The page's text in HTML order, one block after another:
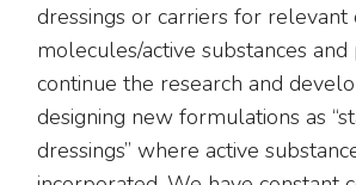
dressings or carriers for relevant
molecules/active substances
continue the research and
designing new formulations as
dressings” where active